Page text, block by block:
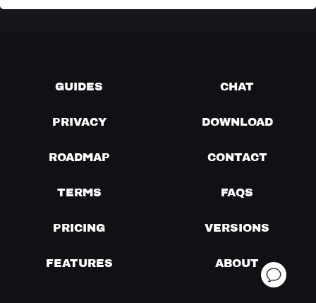
GUIDES CHAT
PRIVACY DOWNLOAD
ROADMAP CONTACT
TERMS FAQS
PRICING VERSIONS
FEATURES ABOUT